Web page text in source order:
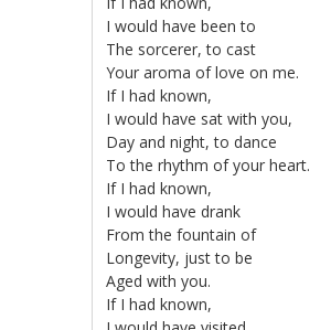
I would have been to
The sorcerer, to cast
Your aroma of love on me.
If I had known,
I would have sat with you,
Day and night, to dance
To the rhythm of your heart.
If I had known,
I would have drank
From the fountain of
Longevity, just to be
Aged with you.
If I had known,